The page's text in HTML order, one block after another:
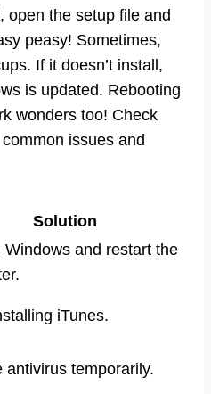
open the setup file and
peasy! Sometimes,
If it doesn’t install,
is updated. Rebooting
wonders too! Check
issues and
Solution
Windows and restart the
iTunes.
antivirus temporarily.